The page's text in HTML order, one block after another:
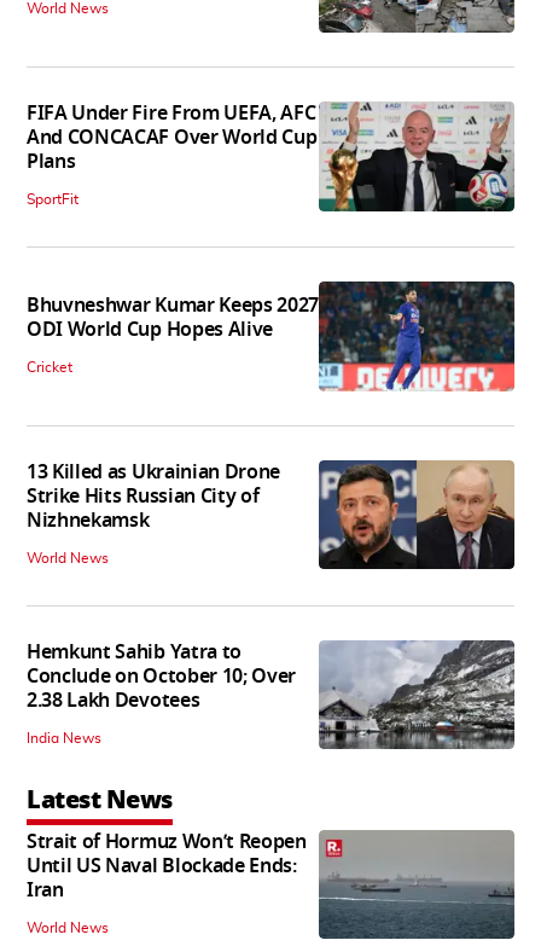
World News
FIFA Under Fire From UEFA, AFC
And CONCACAF Over World Cup
Plans
SportFit
Bhuvneshwar Kumar Keeps 2027
ODI World Cup Hopes Alive
Cricket
13 Killed as Ukrainian Drone
Strike Hits Russian City of
Nizhnekamsk
World News
Hemkunt Sahib Yatra to
Conclude on October 10; Over
2.38 Lakh Devotees
India News
Latest News
Strait of Hormuz Won’t Reopen
Until US Naval Blockade Ends:
Iran
World News